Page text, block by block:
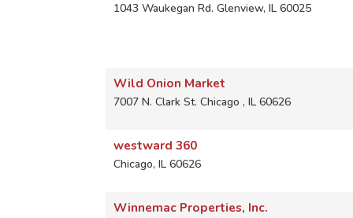
1043 Waukegan Rd.Glenview,IL 60025
Wild Onion Market
7007 N. Clark St. Chicago ,IL 60626
westward 360
Chicago,IL 60626
Winnemac Properties, Inc.